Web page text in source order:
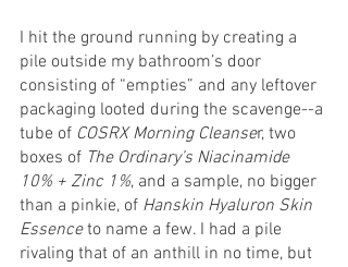
I hit the ground running by creating a
pile outside my bathroom’s door
consisting of “empties” and any leftover
packaging looted during the scavenge--a
tube of COSRX Morning Cleanser, two
boxes of The Ordinary’s Niacinamide
10% + Zinc 1%, and a sample, no bigger
than a pinkie, of Hanskin Hyaluron Skin
Essence to name a few. I had a pile
rivaling that of an anthill in no time, but